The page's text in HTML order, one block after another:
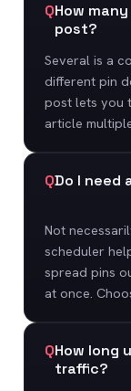
QHow
post?
Several is a
different pin
post lets you
article
QDo I need
Not
scheduler
spread pins
at once.
QHow long
traffic?